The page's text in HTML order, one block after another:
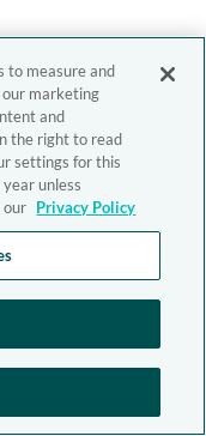
to measure and
marketing
and
the right to read
settings for this
unless
our Privacy Policy